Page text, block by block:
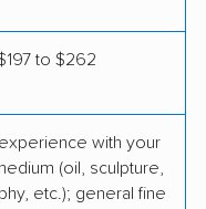
to $262
with your
(oil, sculpture,
etc.); general fine